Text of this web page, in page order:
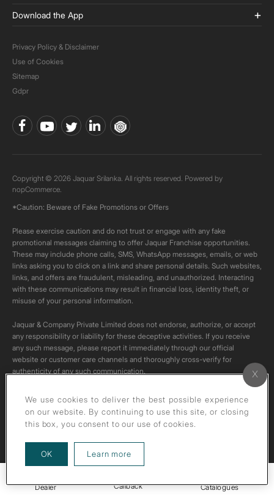
Dealer Callback Catalogues
Download the App
Privacy Policy & Disclaimer
Use of Cookies
Sitemap
Gdpr
Copyright © 2026 Jaquar Srilanka. All rights reserved. Powered by
nopCommerce.
*Caution: Beware of Fake Promotions or Offers
Please exercise caution and do not trust or engage with any fake
promotional messages claiming to offer Jaquar Franchise opportunities.
These may include phone calls, SMS, WhatsApp messages, emails, or web
links asking you to click on a link and share personal details. Such websites,
links, and offers are fraudulent, misleading, and unauthorized. Interacting
with these communications may result in financial loss, identity theft, or
misuse of your personal information.
Jaquar & Company Private Limited does not endorse, authorize, or accept
any responsibility or liability for these deceptive activities. If you receive
any such message, please report it immediately through our official
website or customer care channels and thoroughly cross-verify for
authenticity of any such communication.
All content on this channel is original. Please do not download or re-upload
these videos to your personal accounts,as it is strictly prohibited under
We use cookies to deliver the best possible experience
on our website. By continuing to use this site, or closing
this box, you consent to our use of cookies.
OK Learn more